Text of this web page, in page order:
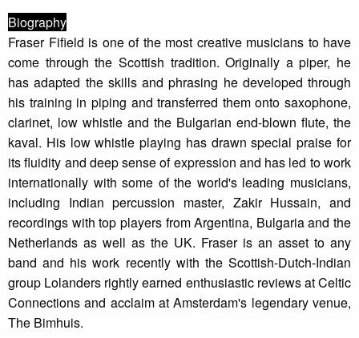
Biography
Fraser Fifield is one of the most creative musicians to have
come through the Scottish tradition. Originally a piper, he
has adapted the skills and phrasing he developed through
his training in piping and transferred them onto saxophone,
clarinet, low whistle and the Bulgarian end-blown flute, the
kaval. His low whistle playing has drawn special praise for
its fluidity and deep sense of expression and has led to work
internationally with some of the world's leading musicians,
including Indian percussion master, Zakir Hussain, and
recordings with top players from Argentina, Bulgaria and the
Netherlands as well as the UK. Fraser is an asset to any
band and his work recently with the Scottish-Dutch-Indian
group Lolanders rightly earned enthusiastic reviews at Celtic
Connections and acclaim at Amsterdam's legendary venue,
The Bimhuis.